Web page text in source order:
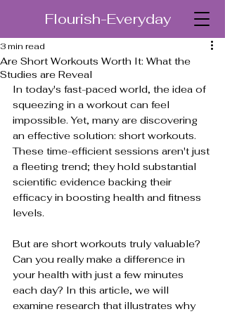
Flourish-Everyday
Are Short Workouts Worth It: What the
Studies are Reveal
3 min read
In today's fast-paced world, the idea of
squeezing in a workout can feel
impossible. Yet, many are discovering
an effective solution: short workouts.
These time-efficient sessions aren't just
a fleeting trend; they hold substantial
scientific evidence backing their
efficacy in boosting health and fitness
levels.
But are short workouts truly valuable?
Can you really make a difference in
your health with just a few minutes
each day? In this article, we will
examine research that illustrates why